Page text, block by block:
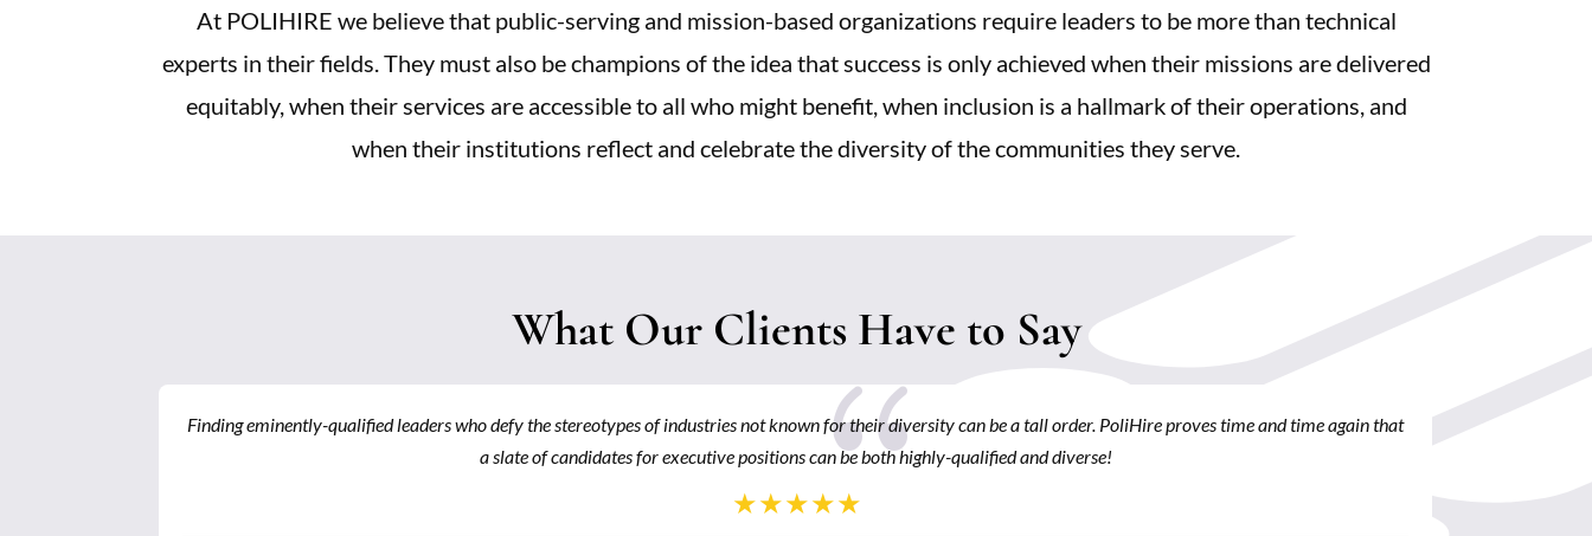
At POLIHIRE we believe that public-serving and mission-based organizations require leaders to be more than technical
experts in their fields. They must also be champions of the idea that success is only achieved when their missions are delivered
equitably, when their services are accessible to all who might benefit, when inclusion is a hallmark of their operations, and
when their institutions reflect and celebrate the diversity of the communities they serve.
What Our Clients Have to Say
{
Finding eminently-qualified leaders who defy the stereotypes of industries not known for their diversity can be a tall order. PoliHire proves time and time again that
a slate of candidates for executive positions can be both highly-qualified and diverse!